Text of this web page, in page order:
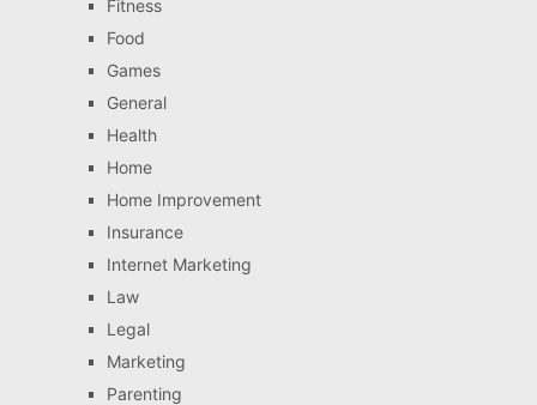
Fitness
Food
Games
General
Health
Home
Home Improvement
Insurance
Internet Marketing
Law
Legal
Marketing
Parenting